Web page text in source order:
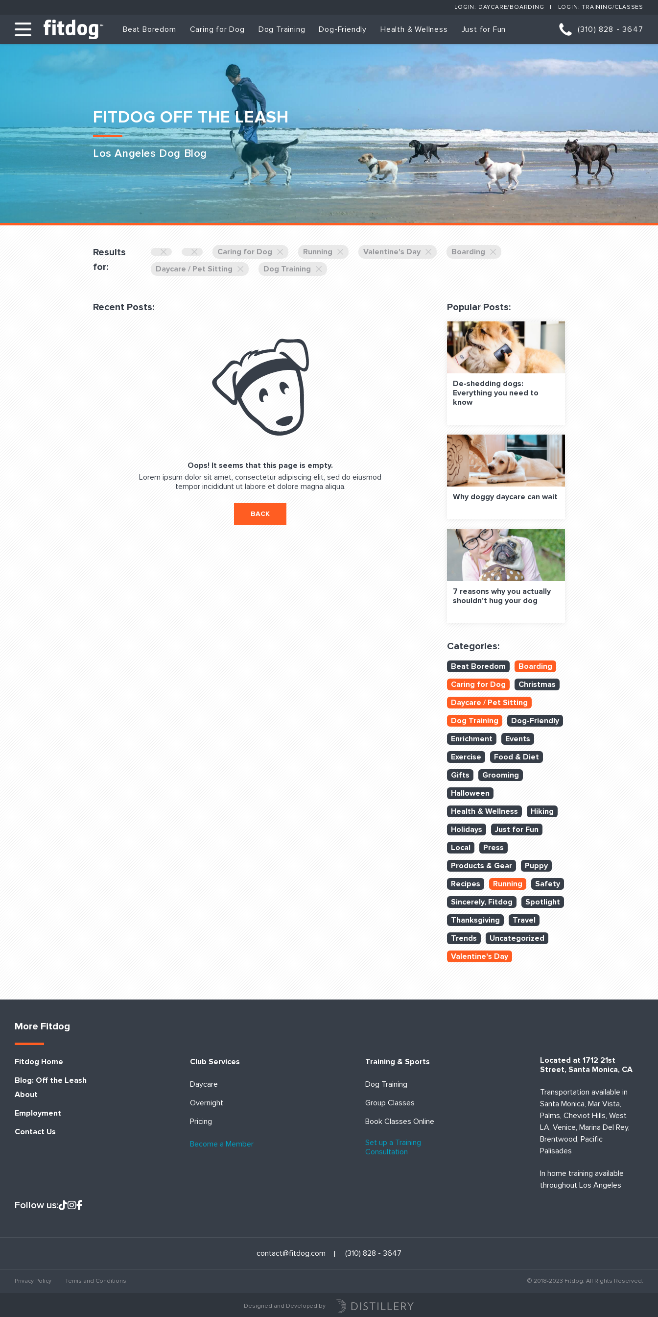
Club Services
Daycare
Dog Training & Sports
Dog Training
Set up Consultation
Group Classes
Blog: Off the Leash
QUESTIONS? LET’S TALK!
(310) 828 - 3647
FOLLOW US ON SOCIAL MEDIA:
LOGIN: DAYCARE/BOARDING LOGIN: TRAINING/CLASSES
Beat Boredom Caring for Dog Dog Training Dog-Friendly Health & Wellness Just for Fun (310) 828 - 3647
FITDOG OFF THE LEASH
Los Angeles Dog Blog
Results
for:
Caring for Dog Running Valentine's Day
Boarding
Daycare / Pet Sitting
Dog Training
Recent Posts:
Oops! It seems that this page is empty.
Lorem ipsum dolor sit amet, consectetur adipiscing elit, sed do eiusmod
tempor incididunt ut labore et dolore magna aliqua.
BACK
Popular Posts:
De-shedding dogs:
Everything you need to
know
Why doggy daycare can wait
7 reasons why you actually
shouldn’t hug your dog
Categories:
Beat Boredom
Boarding
Caring for Dog
Christmas
Daycare / Pet Sitting
Dog Training
Dog-Friendly
Enrichment
Events
Exercise
Food & Diet
Gifts
Grooming
Halloween
Health & Wellness
Hiking
Holidays
Just for Fun
Local
Press
Products & Gear
Puppy
Recipes
Running
Safety
Sincerely, Fitdog
Spotlight
Thanksgiving
Travel
Trends
Uncategorized
Valentine's Day
More Fitdog
Fitdog Home
Blog: Off the Leash
About
Employment
Contact Us
Club Services
Daycare
Overnight
Pricing
Become a Member
Training & Sports
Dog Training
Group Classes
Book Classes Online
Set up a Training
Consultation
Located at 1712 21st
Street, Santa Monica, CA
Transportation available in
Santa Monica, Mar Vista,
Palms, Cheviot Hills, West
LA, Venice, Marina Del Rey,
Brentwood, Pacific
Palisades
In home training available
throughout Los Angeles
Follow us:
contact@fitdog.com (310) 828 - 3647
Privacy Policy Terms and Conditions © 2018-2023 Fitdog. All Rights Reserved.
Designed and Developed by